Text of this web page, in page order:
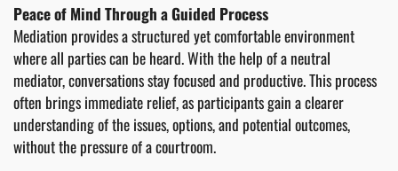
Peace of Mind Through a Guided Process
Mediation provides a structured yet comfortable environment
where all parties can be heard. With the help of a neutral
mediator, conversations stay focused and productive. This process
often brings immediate relief, as participants gain a clearer
understanding of the issues, options, and potential outcomes,
without the pressure of a courtroom.